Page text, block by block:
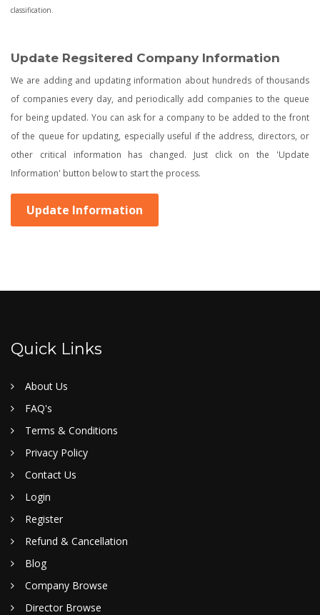
classification.
Update Regsitered Company Information
We are adding and updating information about hundreds of thousands
of companies every day, and periodically add companies to the queue
for being updated. You can ask for a company to be added to the front
of the queue for updating, especially useful if the address, directors, or
other critical information has changed. Just click on the 'Update
Information' button below to start the process.
Update Information
Quick Links
About Us
FAQ's
Terms & Conditions
Privacy Policy
Contact Us
Login
Register
Refund & Cancellation
Blog
Company Browse
Director Browse